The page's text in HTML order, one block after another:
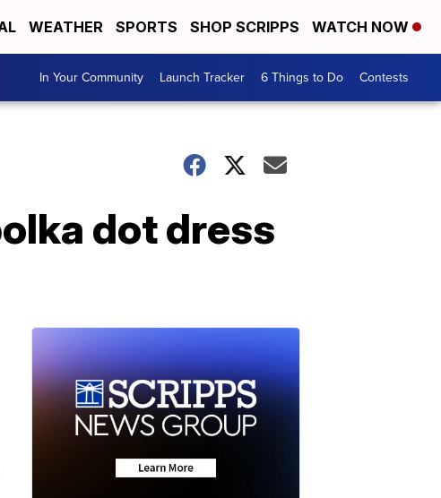
WEATHER SPORTS SHOP SCRIPPS WATCH NOW
In Your Community Launch Tracker 6 Things to Do Contests
dot dress